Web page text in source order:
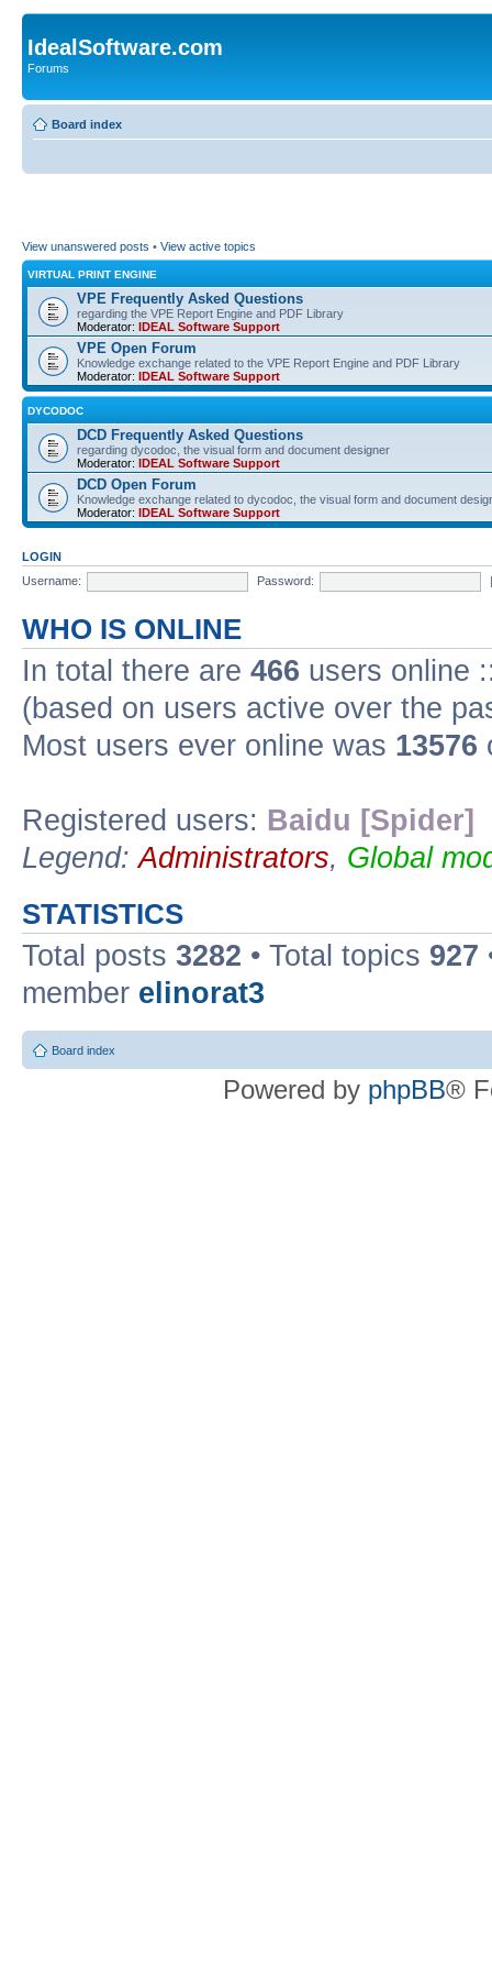
IdealSoftware.com
Forums
Board index
View unanswered posts • View active topics
VIRTUAL PRINT ENGINE
VPE Frequently Asked Questions
regarding the VPE Report Engine and PDF Library
Moderator: IDEAL Software Support
VPE Open Forum
Knowledge exchange related to the VPE Report Engine and PDF Library
Moderator: IDEAL Software Support
DYCODOC
DCD Frequently Asked Questions
regarding dycodoc, the visual form and document designer
Moderator: IDEAL Software Support
DCD Open Forum
Knowledge exchange related to dycodoc, the visual form and document
Moderator: IDEAL Software Support
LOGIN
Username:
Password:
WHO IS ONLINE
In total there are 466 users online
(based on users active over the
Most users ever online was 13576
Registered users: Baidu [Spider]
Legend:Administrators, Global
STATISTICS
Total posts 3282 • Total topics 927
member elinorat3
Board index
Powered by phpBB®